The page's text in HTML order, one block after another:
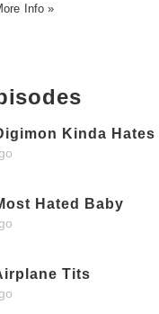
Info »
Kinda Hates
Hated Baby
Tits